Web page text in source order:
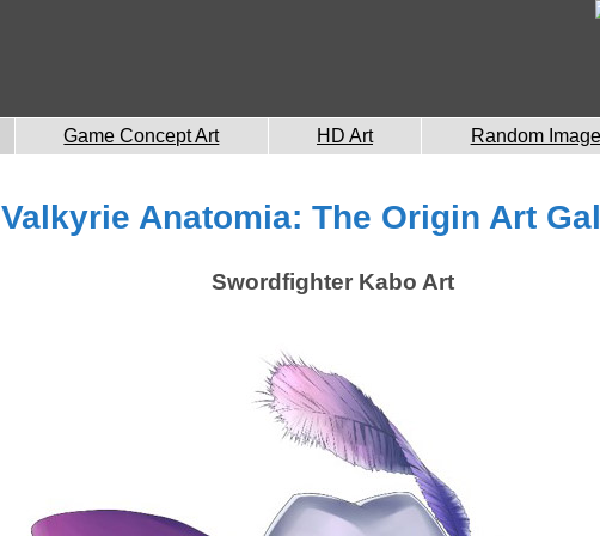
Game Concept Art HD Art Random Image
Valkyrie Anatomia: The Origin Art
Swordfighter Kabo Art